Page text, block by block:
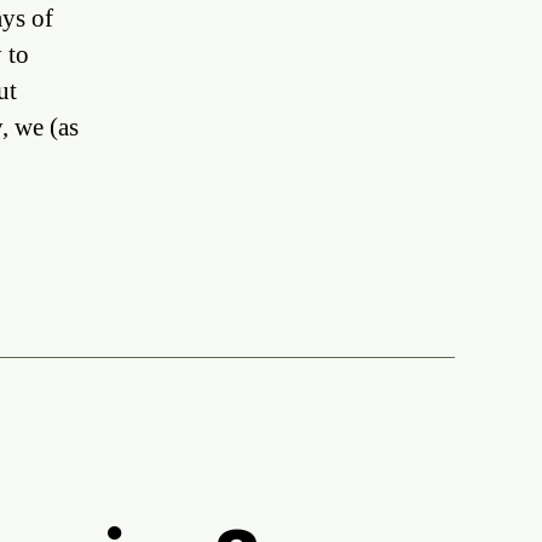
of
to
we (as